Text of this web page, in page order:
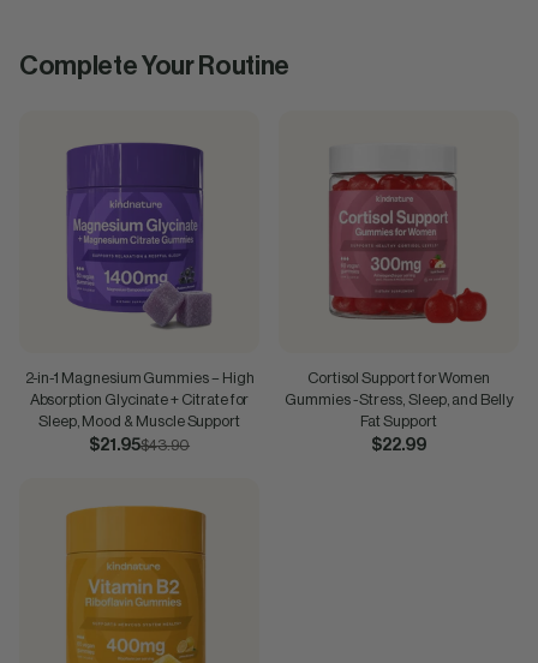
Complete Your Routine
2-in-1 Magnesium Gummies – High
Absorption Glycinate + Citrate for
Sleep, Mood & Muscle Support
$21.95$43.90
Cortisol Support for Women
Gummies - Stress, Sleep, and Belly
Fat Support
$22.99